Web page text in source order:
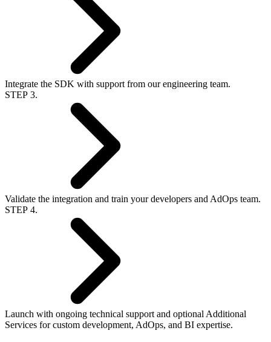
Integrate the SDK with support from our engineering team.
STEP 3.
Validate the integration and train your developers and AdOps team.
STEP 4.
Launch with ongoing technical support and optional Additional
Services for custom development, AdOps, and BI expertise.